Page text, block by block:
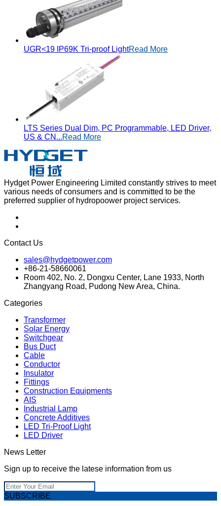
UGR<19 IP69K Tri-proof LightRead More
LTS Series Dual Dim, PC Programmable, LED Driver,
US & CN...Read More
Hydget Power Engineering Limited constantly strives to meet
various needs of consumers and is committed to be the
preferred supplier of hydropoower project services.
Contact Us
sales@hydgetpower.com
+86-21-58660061
Room 402, No. 2, Dongxu Center, Lane 1933, North
Zhangyang Road, Pudong New Area, China.
Categories
Transformer
Solar Energy
Switchgear
Bus Duct
Cable
Conductor
Insulator
Fittings
Construction Equipments
AIS
Industrial Lamp
Concrete Additives
LED Tri-Proof Light
LED Driver
News Letter
Sign up to receive the latese information from us
SUBSCRIBE